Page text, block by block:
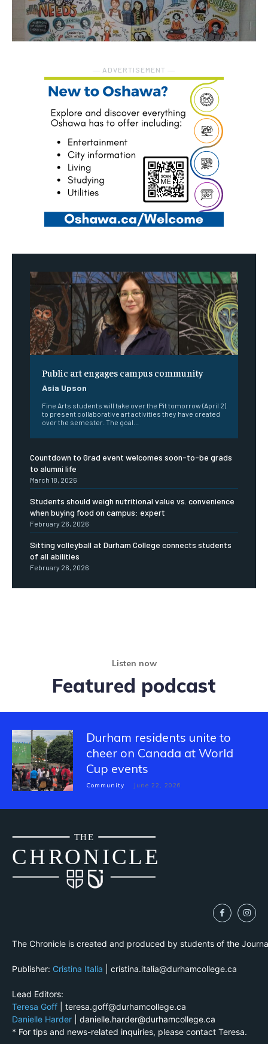
― ADVERTISEMENT ―
Public art engages campus community
Asia Upson
Fine Arts students will take over the Pit tomorrow (April 2)
to present collaborative art activities they have created
over the semester. The goal...
Countdown to Grad event welcomes soon-to-be grads
to alumni life
March 18, 2026
Students should weigh nutritional value vs. convenience
when buying food on campus: expert
February 26, 2026
Sitting volleyball at Durham College connects students
of all abilities
February 26, 2026
Listen now
Featured podcast
Durham residents unite to
cheer on Canada at World
Cup events
Community June 22, 2026
CHRONICLE
THE
The Chronicle is created and produced by students of the
Publisher: Cristina Italia | cristina.italia@durhamcollege.ca
Lead Editors:
Teresa Goff | teresa.goff@durhamcollege.ca
Danielle Harder | danielle.harder@durhamcollege.ca
* For tips and news-related inquiries, please contact Teresa.